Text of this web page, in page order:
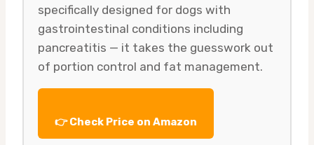
specifically designed for dogs with
gastrointestinal conditions including
pancreatitis — it takes the guesswork out
of portion control and fat management.
👉 Check Price on Amazon